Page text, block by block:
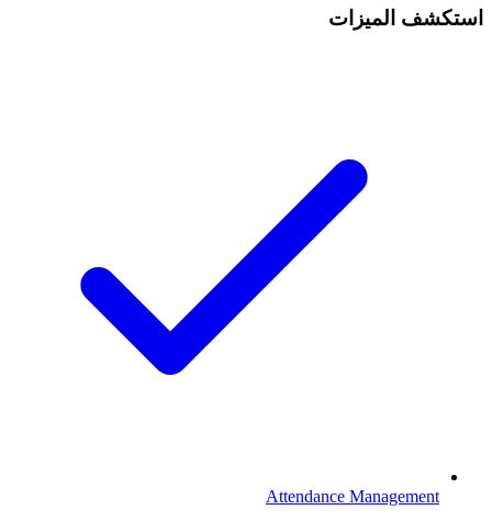
استكشف الميزات
Attendance Management